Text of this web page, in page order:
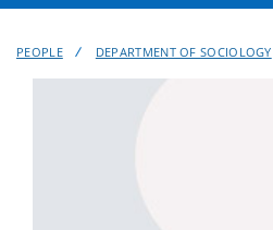
PEOPLE DEPARTMENT OF SOCIOLOGY